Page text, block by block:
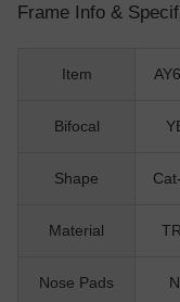
Frame Info &
Item
Bifocal
Shape
Material
Nose Pads